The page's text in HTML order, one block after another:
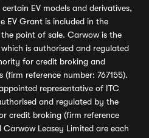
EV models and derivatives,
EV Grant is included in the
point of sale. Carwow is the
is authorised and regulated
for credit broking and
reference number: 767155).
representative of ITC
and regulated by the
credit broking (firm reference
Leasey Limited are each